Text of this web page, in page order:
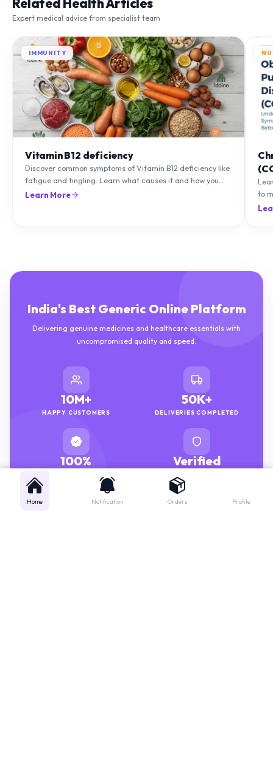
Expert medical advice from specialist team
IMMUNITY
Discover common symptoms of Vitamin B12 deficiency like
fatigue and tingling. Learn what causes it and how you
can treat it with diet and supplements.
Learn More
to
Delivering genuine medicines and healthcare essentials with
uncompromised quality and speed.
10M+
HAPPY CUSTOMERS
50K+
DELIVERIES COMPLETED
100%
GENUINE MEDICINES
Verified
PHARMACISTS
Home Notification Orders Profile